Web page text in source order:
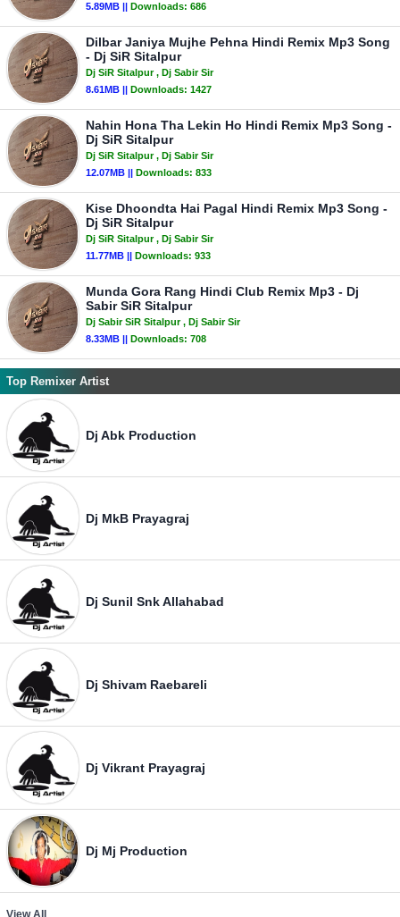
5.89MB || Downloads: 686
Dilbar Janiya Mujhe Pehna Hindi Remix Mp3 Song
- Dj SiR Sitalpur
Dj SiR Sitalpur, Dj Sabir Sir
8.61MB || Downloads: 1427
Nahin Hona Tha Lekin Ho Hindi Remix Mp3 Song -
Dj SiR Sitalpur
Dj SiR Sitalpur, Dj Sabir Sir
12.07MB || Downloads: 833
Kise Dhoondta Hai Pagal Hindi Remix Mp3 Song -
Dj SiR Sitalpur
Dj SiR Sitalpur, Dj Sabir Sir
11.77MB || Downloads: 933
Munda Gora Rang Hindi Club Remix Mp3 - Dj
Sabir SiR Sitalpur
Dj Sabir SiR Sitalpur, Dj Sabir Sir
8.33MB || Downloads: 708
Top Remixer Artist
Dj Abk Production
Dj MkB Prayagraj
Dj Sunil Snk Allahabad
Dj Shivam Raebareli
Dj Vikrant Prayagraj
Dj Mj Production
View All